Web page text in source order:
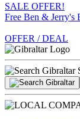
SALE OFFER!
Free Ben & Jerry's
OFFER / DEAL